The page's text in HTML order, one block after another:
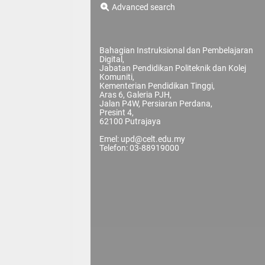
Advanced search
Bahagian Instruksional dan Pembelajaran
Digital,
Jabatan Pendidikan Politeknik dan Kolej
Komuniti,
Kementerian Pendidikan Tinggi,
Aras 6, Galeria PJH,
Jalan P4W, Persiaran Perdana,
Presint 4,
62100 Putrajaya
Emel: upd@celt.edu.my
Telefon: 03-88919000